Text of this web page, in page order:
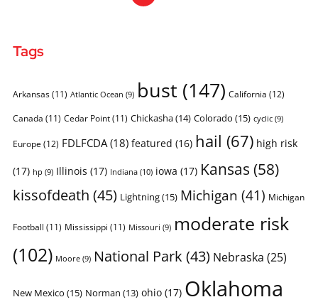
Tags
Arkansas(11) Atlantic Ocean (9) bust (147) California (12)
Canada (11) Cedar Point(11) Chickasha(14) Colorado (15) cyclic(9)
Europe (12) FDLFCDA(18) featured (16) hail (67) high risk
(17) hp (9) Illinois (17) Indiana(10) iowa (17) Kansas (58)
kissofdeath (45) Lightning(15) Michigan (41) Michigan
Football (11) Mississippi (11) Missouri (9) moderate risk
(102) Moore(9) National Park (43) Nebraska (25)
New Mexico (15) Norman (13) ohio(17) Oklahoma